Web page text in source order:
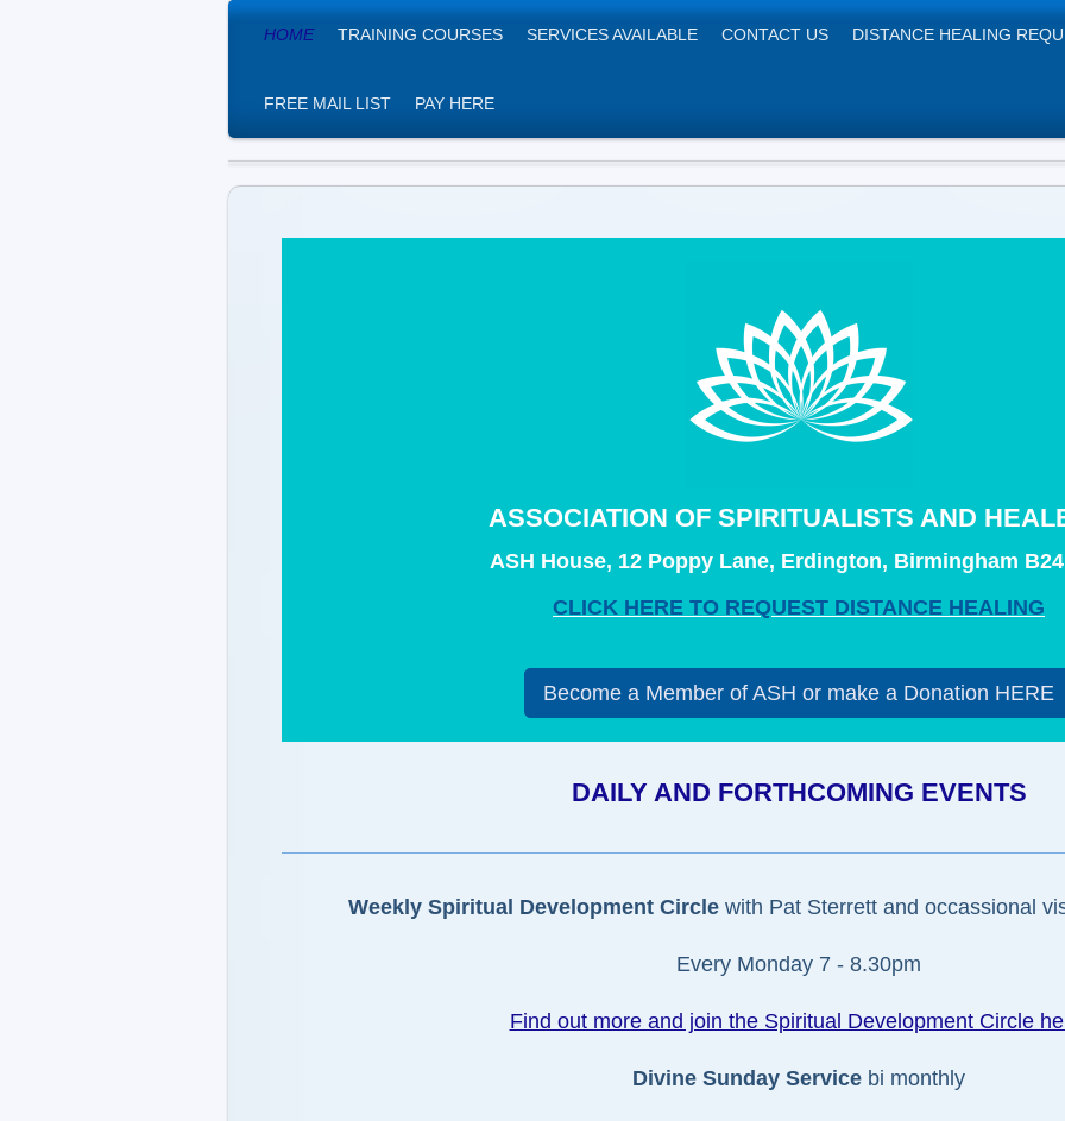
HOME TRAINING COURSES SERVICES AVAILABLE CONTACT US DISTANCE HEALING
FREE MAIL LIST PAY HERE
THE ASSOCIATION OF SPIRITUALISTS
ASSOCIATION OF SPIRITUALISTS AND
ASH House, 12 Poppy Lane, Erdington, Birmingham
CLICK HERE TO REQUEST DISTANCE HEALING
Become a Member of ASH or make a Donation HERE
DAILY AND FORTHCOMING EVENTS
Weekly Spiritual Development Circlewith Pat Sterrett and occassional
Every Monday 7 - 8.30pm
Find out more and join the Spiritual Development Circle
Divine Sunday Service bi monthly